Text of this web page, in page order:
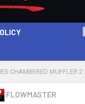
CHAMBERED MUFFLER
FLOWMASTER